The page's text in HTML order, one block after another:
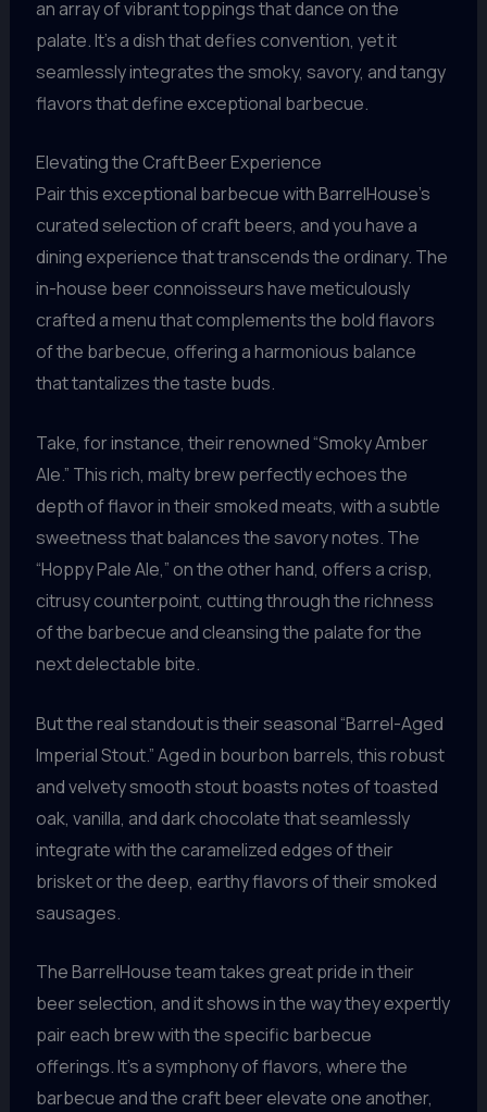
an array of vibrant toppings that dance on the
palate. It’s a dish that defies convention, yet it
seamlessly integrates the smoky, savory, and tangy
flavors that define exceptional barbecue.
Elevating the Craft Beer Experience
Pair this exceptional barbecue with BarrelHouse’s
curated selection of craft beers, and you have a
dining experience that transcends the ordinary. The
in-house beer connoisseurs have meticulously
crafted a menu that complements the bold flavors
of the barbecue, offering a harmonious balance
that tantalizes the taste buds.
Take, for instance, their renowned “Smoky Amber
Ale.” This rich, malty brew perfectly echoes the
depth of flavor in their smoked meats, with a subtle
sweetness that balances the savory notes. The
“Hoppy Pale Ale,” on the other hand, offers a crisp,
citrusy counterpoint, cutting through the richness
of the barbecue and cleansing the palate for the
next delectable bite.
But the real standout is their seasonal “Barrel-Aged
Imperial Stout.” Aged in bourbon barrels, this robust
and velvety smooth stout boasts notes of toasted
oak, vanilla, and dark chocolate that seamlessly
integrate with the caramelized edges of their
brisket or the deep, earthy flavors of their smoked
sausages.
The BarrelHouse team takes great pride in their
beer selection, and it shows in the way they expertly
pair each brew with the specific barbecue
offerings. It’s a symphony of flavors, where the
barbecue and the craft beer elevate one another,